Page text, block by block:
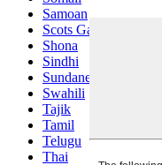
Samoan
Scots Gaelic
Shona
Sindhi
Sundanese
Swahili
Tajik
Tamil
Telugu
Thai